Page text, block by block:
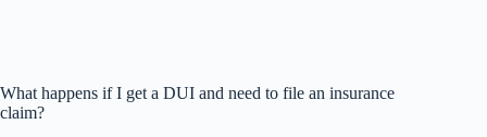
What happens if I get a DUI and need to file an insurance
claim?